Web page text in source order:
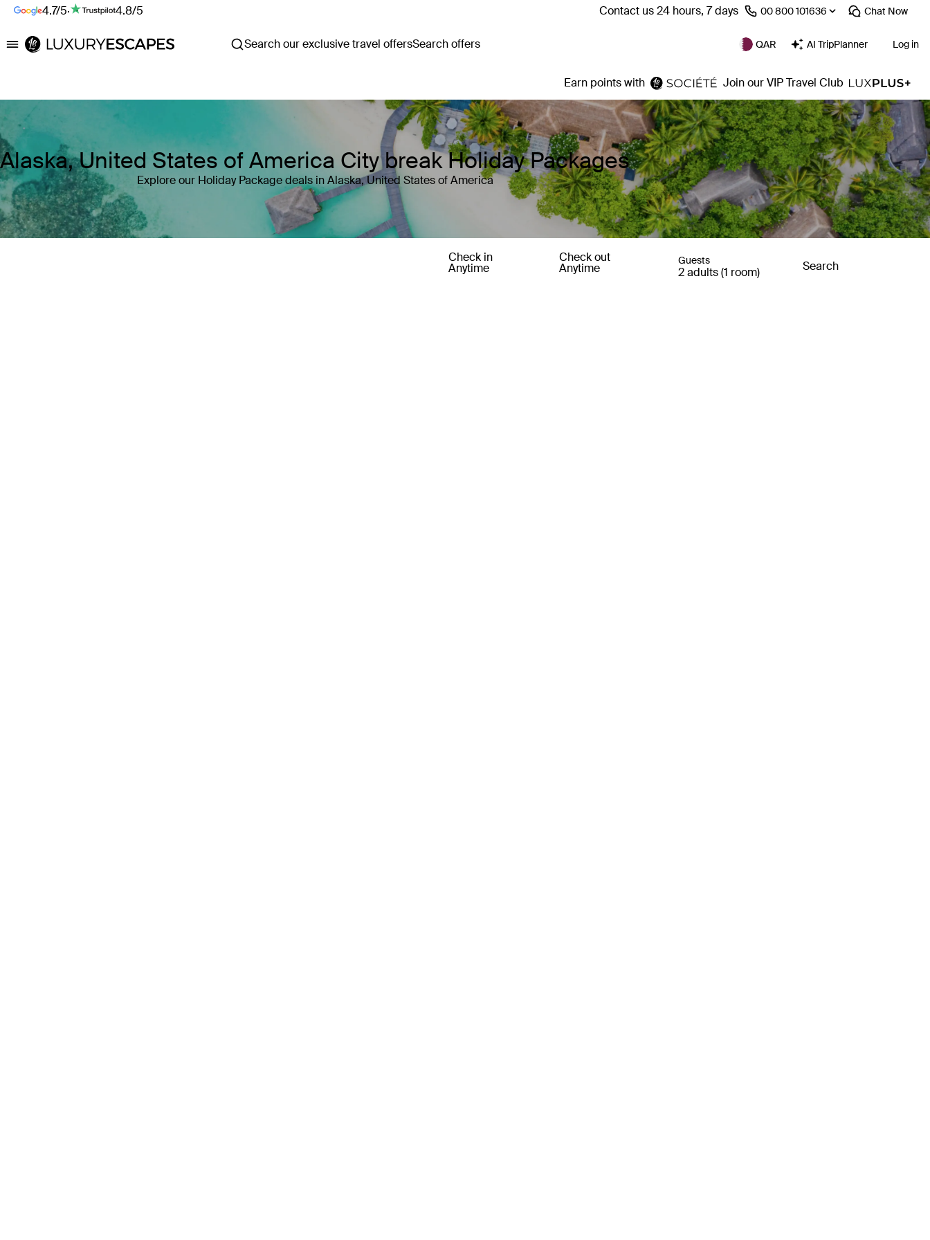
4.7/5· 4.8/5 Contact us 24 hours, 7 days ⁦00 800 101636⁩ Chat Now
Luxury Escapes Search our exclusive travel offersSearch offers QAR AI TripPlanner Log in
Earn points with Join our VIP Travel Club
Alaska, United States of America City break Holiday Packages
Explore our Holiday Package deals in Alaska, United States of America
Check in
Anytime
Check out
Anytime
Guests
2 adults (1 room) Search